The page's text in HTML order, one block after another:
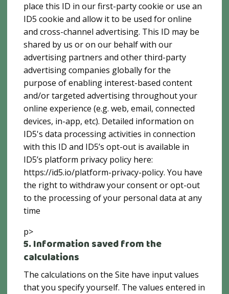
place this ID in our first-party cookie or use an
ID5 cookie and allow it to be used for online
and cross-channel advertising. This ID may be
shared by us or on our behalf with our
advertising partners and other third-party
advertising companies globally for the
purpose of enabling interest-based content
and/or targeted advertising throughout your
online experience (e.g. web, email, connected
devices, in-app, etc). Detailed information on
ID5's data processing activities in connection
with this ID and ID5’s opt-out is available in
ID5’s platform privacy policy here:
https://id5.io/platform-privacy-policy. You have
the right to withdraw your consent or opt-out
to the processing of your personal data at any
time
p>
5. Information saved from the
calculations
The calculations on the Site have input values ​​
that you specify yourself. The values ​​entered in